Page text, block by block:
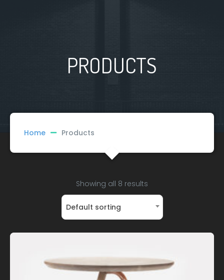
PRODUCTS
Home Products
Showing all 8 results
Default sorting